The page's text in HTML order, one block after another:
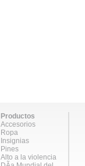
Productos
Accesorios
Ropa
Insignias
Pines
Alto a la violencia